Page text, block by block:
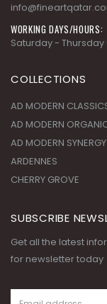
WORKING DAYS/HOURS:
Saturday - Thursday
COLLECTIONS
AD MODERN
AD MODERN
AD MODERN SYNERGY
ARDENNES
CHERRY GROVE
SUBSCRIBE
Get all the latest
for newsletter today